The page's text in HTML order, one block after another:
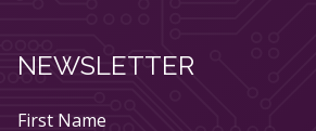
NEWSLETTER
First Name